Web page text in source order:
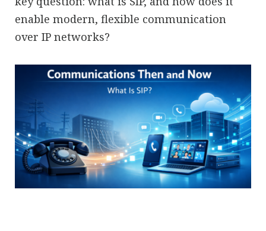
enable modern, flexible communication
over IP networks?